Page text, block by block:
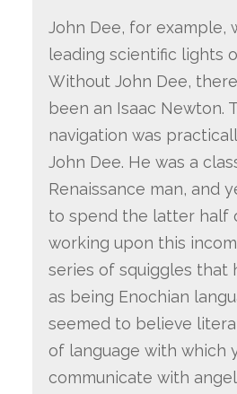
John Dee, for example,
leading scientific lights
Without John Dee,
been an Isaac Newton.
navigation was
John Dee. He was a
Renaissance man, and
to spend the latter half
working upon this
series of squiggles that
as being Enochian
seemed to believe
of language with which
communicate with